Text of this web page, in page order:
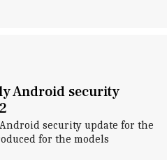
Android security
security update for the
for the models